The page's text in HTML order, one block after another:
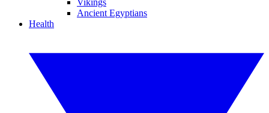
Vikings
Ancient Egyptians
Health